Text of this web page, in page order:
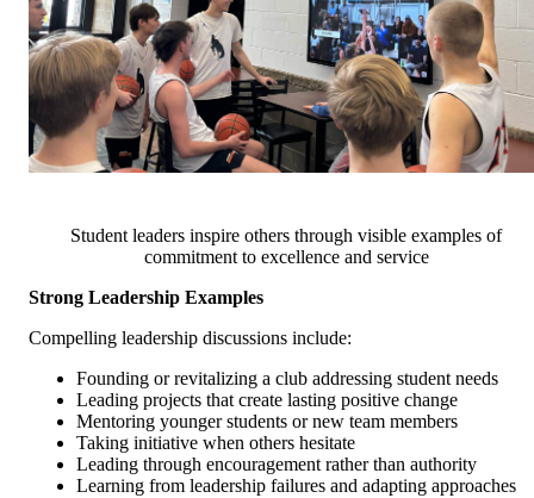
Student leaders inspire others through visible examples of
commitment to excellence and service
Strong Leadership Examples
Compelling leadership discussions include:
Founding or revitalizing a club addressing student needs
Leading projects that create lasting positive change
Mentoring younger students or new team members
Taking initiative when others hesitate
Leading through encouragement rather than authority
Learning from leadership failures and adapting approaches